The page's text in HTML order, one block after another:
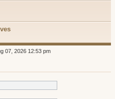
07, 2026 12:53 pm